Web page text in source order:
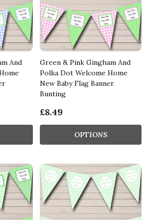
And
Green & Pink Gingham And
Polka Dot Welcome Home
New Baby Flag Banner
Bunting
£8.49
OPTIONS